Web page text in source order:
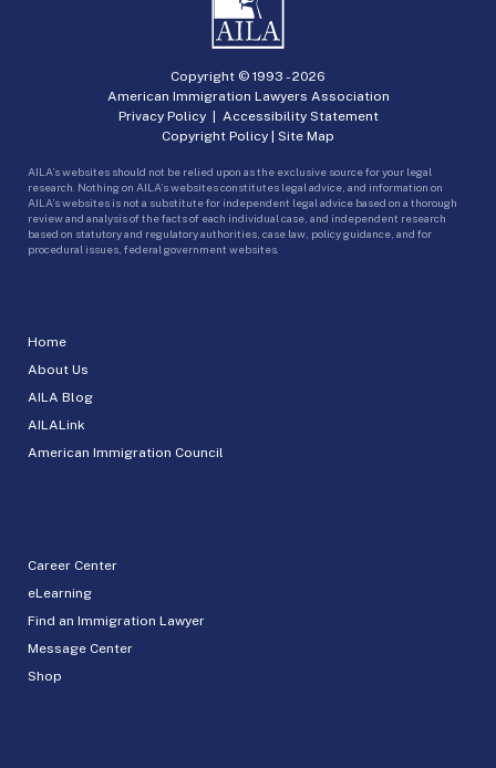
Home
About Us
AILA Blog
AILALink
American Immigration Council
Career Center
eLearning
Find an Immigration Lawyer
Message Center
Shop
Copyright © 1993 -2026
American Immigration Lawyers Association
Privacy Policy| Accessibility Statement
Copyright Policy | Site Map
AILA’s websites should not be relied upon as the exclusive source for your legal
research. Nothing on AILA’s websites constitutes legal advice, and information on
AILA’s websites is not a substitute for independent legal advice based on a thorough
review and analysis of the facts of each individual case, and independent research
based on statutory and regulatory authorities, case law, policy guidance, and for
procedural issues, federal government websites.